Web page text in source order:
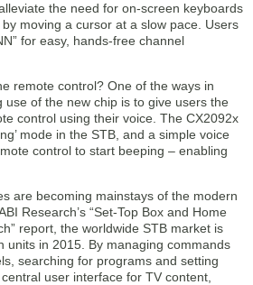
the need for on-screen keyboards
moving a cursor at a slow pace. Users
for easy, hands-free channel
remote control? One of the ways in
use of the new chip is to give users the
control using their voice. The CX2092x
mode in the STB, and a simple voice
control to start beeping – enabling
are becoming mainstays of the modern
Research’s “Set-Top Box and Home
report, the worldwide STB market is
units in 2015. By managing commands
searching for programs and setting
user interface for TV content,